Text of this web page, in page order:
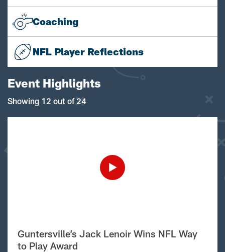
Coaching
NFL Player Reflections
Event Highlights
Showing 12 out of 24
Guntersville’s Jack Lenoir Wins NFL Way
to Play Award